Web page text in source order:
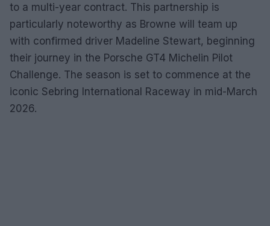
to a multi-year contract. This partnership is
particularly noteworthy as Browne will team up
with confirmed driver Madeline Stewart, beginning
their journey in the Porsche GT4 Michelin Pilot
Challenge. The season is set to commence at the
iconic Sebring International Raceway in mid-March
2026.